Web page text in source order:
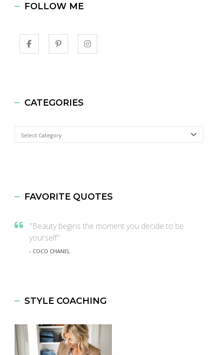
FOLLOW ME
CATEGORIES
Categories
FAVORITE QUOTES
"Beauty begins the moment you decide to be
yourself"
- COCO CHANEL
STYLE COACHING